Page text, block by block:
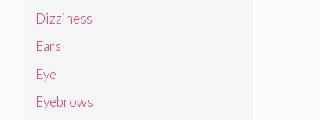
Dizziness
Ears
Eye
Eyebrows